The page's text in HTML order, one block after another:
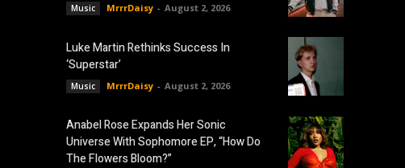
Music MrrrDaisy - August 2, 2026
Luke Martin Rethinks Success In
‘Superstar’
Music MrrrDaisy - August 2, 2026
Anabel Rose Expands Her Sonic
Universe With Sophomore EP, “How Do
The Flowers Bloom?”